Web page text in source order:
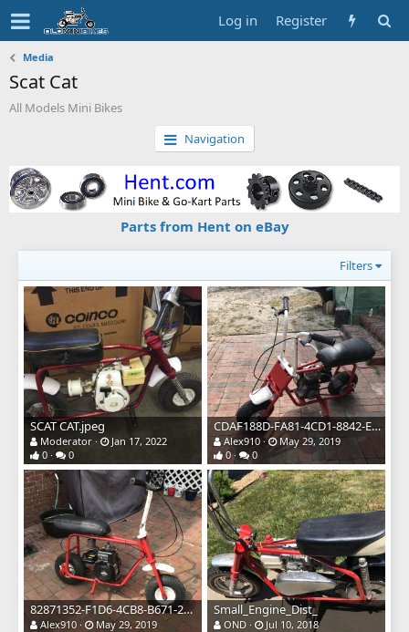
Log in Register
Media
Scat Cat
All Models Mini Bikes
Navigation
Parts from Hent on eBay
Filters
SCAT CAT.jpeg
Moderator
Jan 17, 2022
0
0
CDAF188D-FA81-4CD1-8842-E983A7F3BDD5.jpeg
Alex910
May 29, 2019
0
0
82871352-F1D6-4CB8-B671-2CAC25914063.jpeg
Alex910
May 29, 2019
Small_Engine_Dist_
OND
Jul 10, 2018